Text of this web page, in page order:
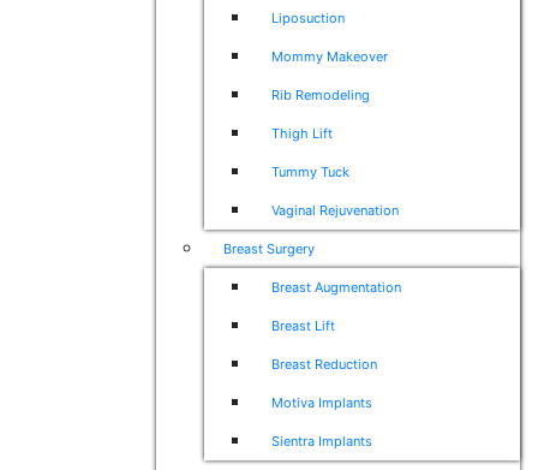
Liposuction
Mommy Makeover
Rib Remodeling
Thigh Lift
Tummy Tuck
Vaginal Rejuvenation
Breast Surgery
Breast Augmentation
Breast Lift
Breast Reduction
Motiva Implants
Sientra Implants